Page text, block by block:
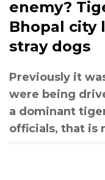
enemy?
Bhopal city
stray dogs
Previously it
were being
a dominant
officials, that is